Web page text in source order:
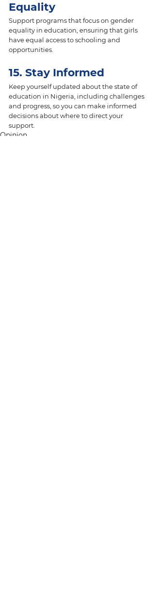
Equality
Support programs that focus on gender
equality in education, ensuring that girls
have equal access to schooling and
opportunities.
15. Stay Informed
Keep yourself updated about the state of
education in Nigeria, including challenges
and progress, so you can make informed
decisions about where to direct your
support.
Opinion